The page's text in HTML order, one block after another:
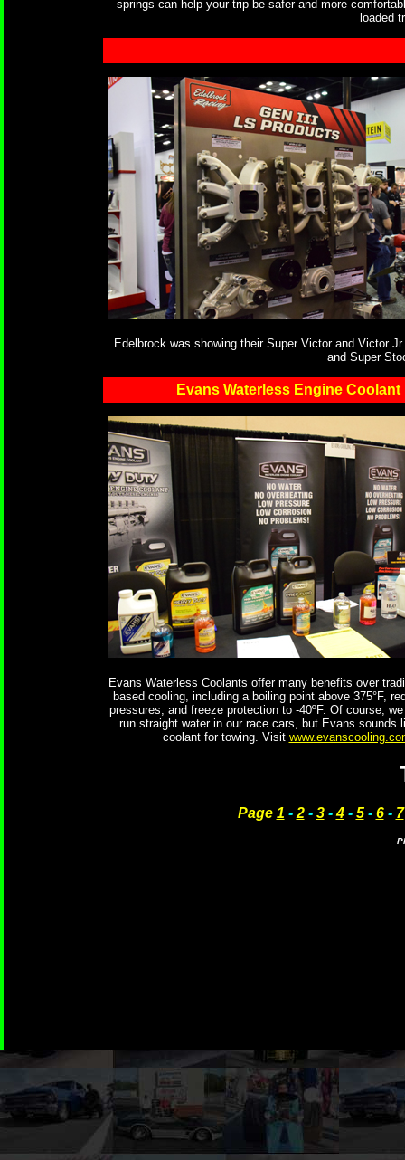
springs can help your trip be safer and more
loaded
Edelbrock was showing their Super Victor and Victor
and Super
Evans Waterless Engine Coolant
Evans Waterless Coolants offer many benefits over
based cooling, including a boiling point above 375°F,
pressures, and freeze protection to -40ºF. Of course,
run straight water in our race cars, but Evans sounds
coolant for towing. Visit
Page 1 - 2- 3-4- 5- 6- 7